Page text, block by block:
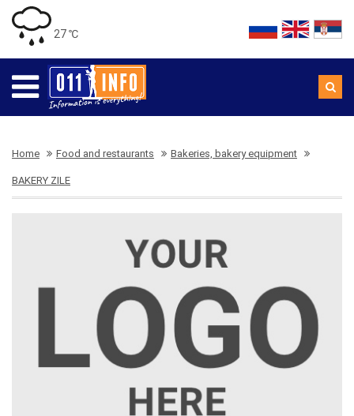
27 ℃
Home Food and restaurants Bakeries, bakery equipment
BAKERY ZILE